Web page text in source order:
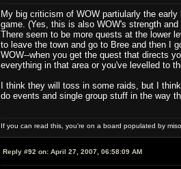
My big criticism of WOW partiularly the
game. (Yes, this is also WOW's strength
There seem to be more quests at the lower
to leave the town and go to Bree and then I
WOW--when you get the quest that directs
everything in that area or you've levelled to
I think they will toss in some raids, but I
do events and single group stuff in the way
If you can read this, you're on a board populated by
Reply #92 on: April 27, 2007, 06:58:09 AM